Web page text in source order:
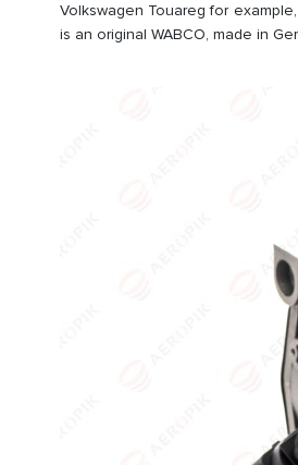
Volkswagen Touareg for
is an original WABCO, made in